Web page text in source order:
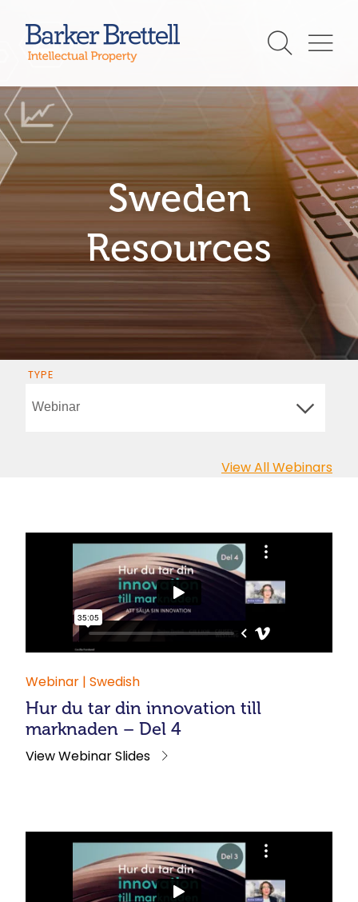
content
Sweden
Resources
TYPE
View All Webinars
Webinar | Swedish
Hur du tar din innovation till
marknaden – Del 4
View Webinar Slides